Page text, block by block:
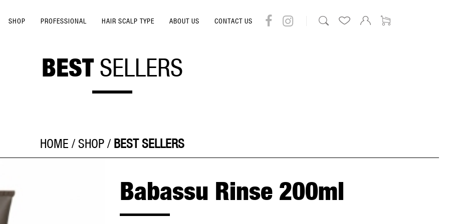
SHOP PROFESSIONAL HAIR SCALP TYPE ABOUT US CONTACT US
BESTSELLERS
HOME / SHOP / BEST SELLERS
Babassu Rinse 200ml